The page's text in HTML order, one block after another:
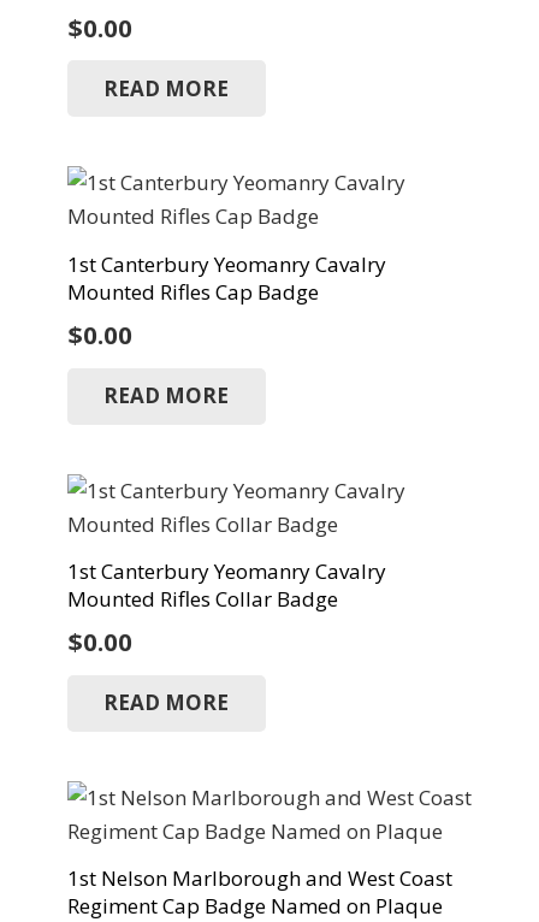
$0.00
READ MORE
1st Canterbury Yeomanry Cavalry
Mounted Rifles Cap Badge
$0.00
READ MORE
1st Canterbury Yeomanry Cavalry
Mounted Rifles Collar Badge
$0.00
READ MORE
1st Nelson Marlborough and West Coast
Regiment Cap Badge Named on Plaque